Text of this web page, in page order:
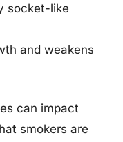
socket-like
and weakens
can impact
smokers are